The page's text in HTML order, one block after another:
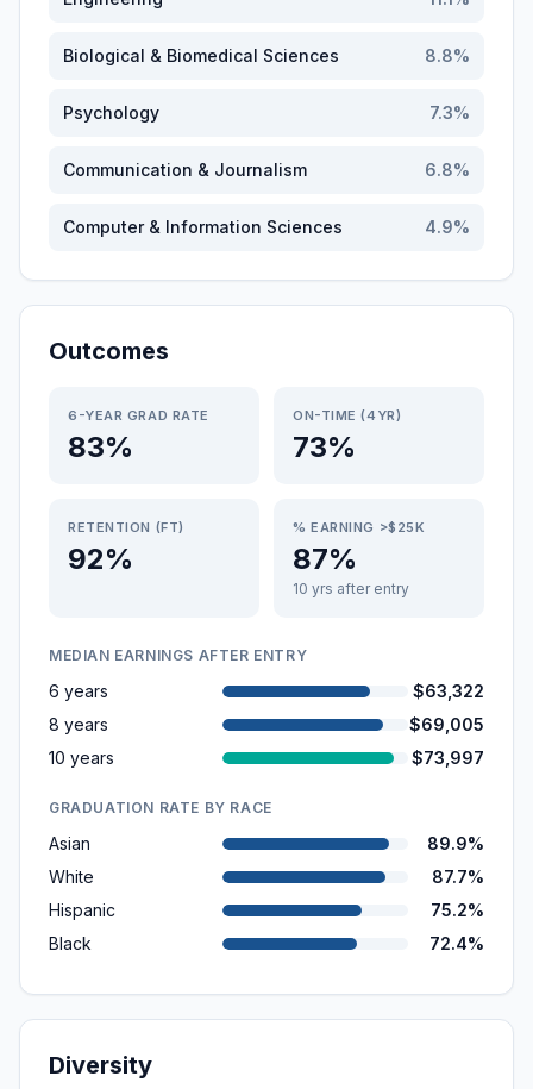
Biological & Biomedical Sciences 8.8%
Psychology 7.3%
Communication & Journalism 6.8%
Computer & Information Sciences 4.9%
Outcomes
6-YEAR GRAD RATE
83%
ON-TIME (4YR)
73%
RETENTION (FT)
92%
% EARNING >$25K
87%
10 yrs after entry
MEDIAN EARNINGS AFTER ENTRY
6 years
$63,322
8 years
$69,005
10 years
$73,997
GRADUATION RATE BY RACE
Asian
89.9%
White
87.7%
Hispanic
75.2%
Black
72.4%
Diversity